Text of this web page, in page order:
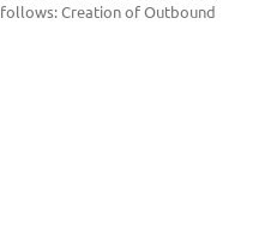
Creation of Outbound